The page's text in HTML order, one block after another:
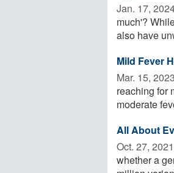
Jan. 17, 2024
much'?
also have
Mild Fever
Mar. 15, 2023 
reaching for
moderate
All About
Oct. 27, 2021 
whether a